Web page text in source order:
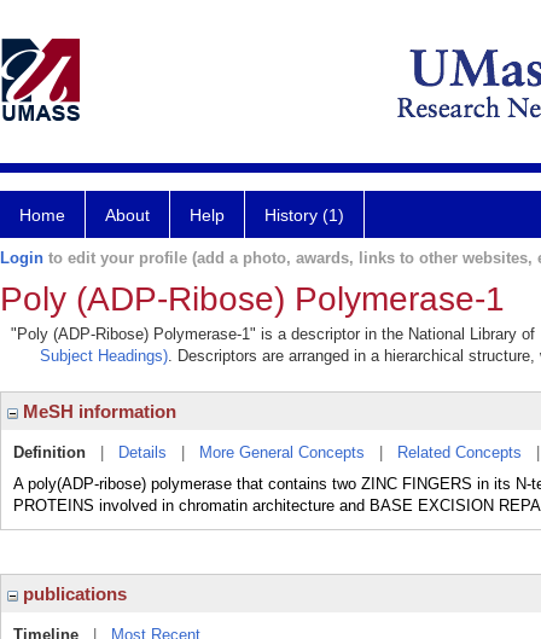
Home About Help History (1)
Login to edit your profile (add a photo, awards, links to other websites,
Poly (ADP-Ribose) Polymerase-1
"Poly (ADP-Ribose) Polymerase-1" is a descriptor in the National Library
Subject Headings). Descriptors are arranged in a hierarchical
MeSH information
Definition Details More General Concepts Related Concepts
A poly(ADP-ribose) polymerase that contains two ZINC FINGERS in its N-
PROTEINS involved in chromatin architecture and BASE EXCISION
publications
Timeline
Most Recent